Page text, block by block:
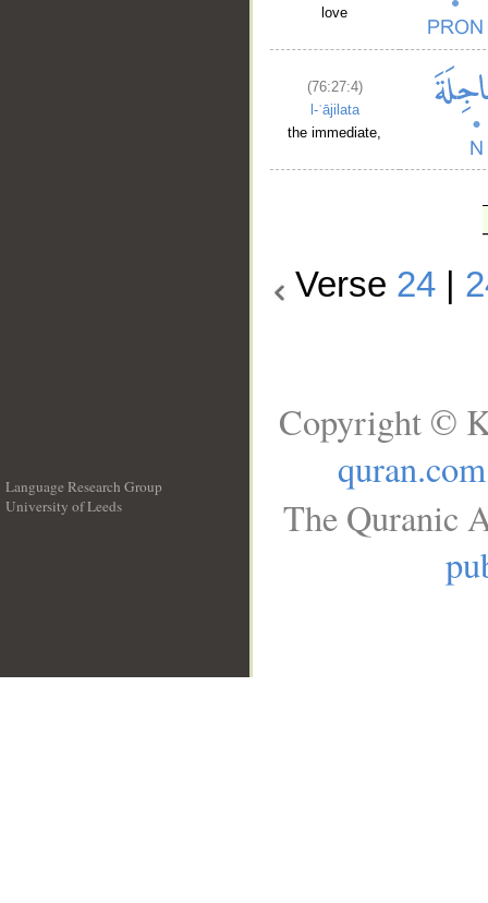
love
(76:27:4)
l-ʿājilata
the immediate,
Verse 24
Language Research Group
University of Leeds
Copyright ©
quran.com
The Quranic